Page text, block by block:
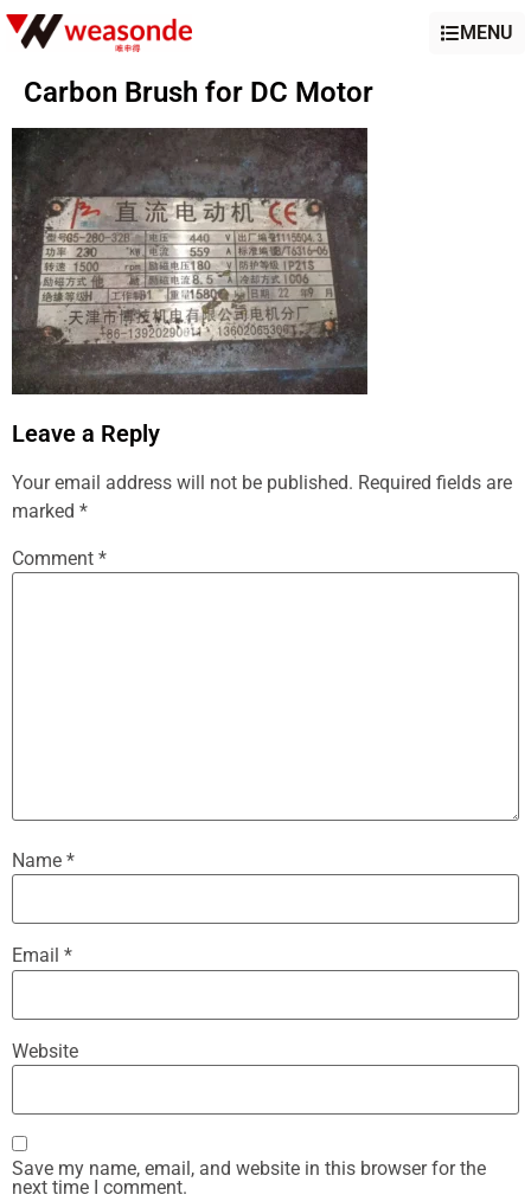
MENU
Carbon Brush for DC Motor
Leave a Reply
Your email address will not be published. Required fields are
marked *
Comment *
Name *
Email *
Website
Save my name, email, and website in this browser for the
next time I comment.